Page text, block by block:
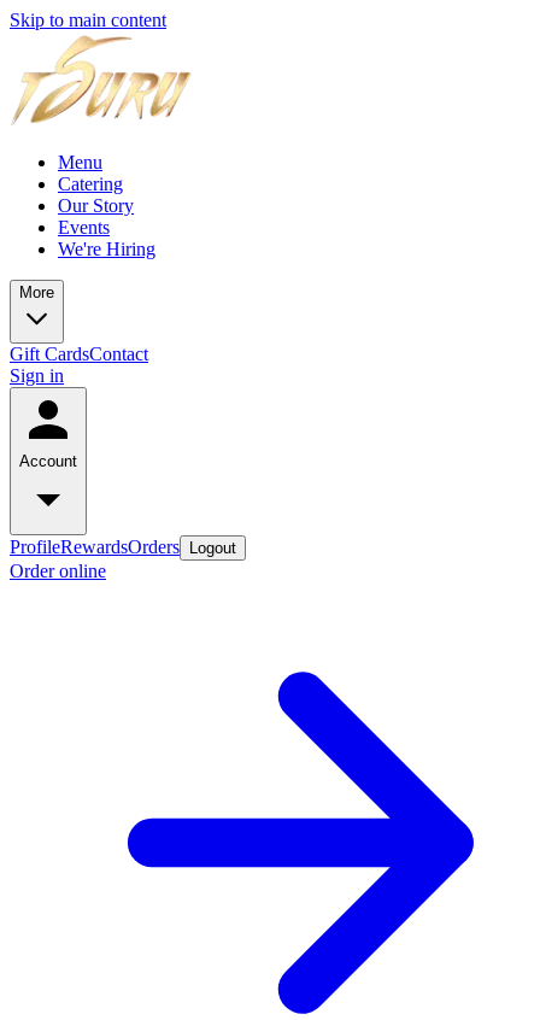
Skip to main content
Menu
Catering
Our Story
Events
We're Hiring
More
Gift CardsContact
Sign in
Account
ProfileRewardsOrders Logout
Order online